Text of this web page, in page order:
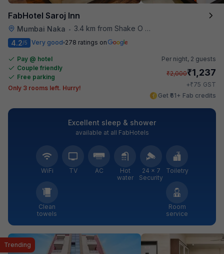
FabHotel Saroj Inn
Mumbai Naka • 3.4 km from Shake O Holic
4.2/5 Very good 278 ratings on
Pay @ hotel
Couple friendly
Free parking
Only 3 rooms left. Hurry!
Per night, 2 guests
₹2,000₹1,237
+₹75 GST
Get ₹61+ Fab credits
Excellent sleep & shower
available at all FabHotels
WiFi TV AC
Hot
water
24 × 7
Security
Toiletry
Clean
towels
Room
service
Trending